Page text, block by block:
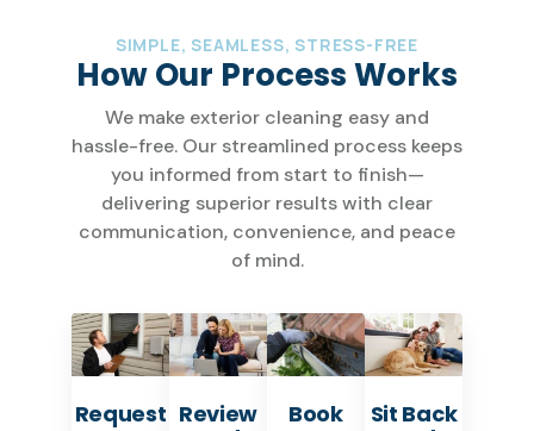
SIMPLE, SEAMLESS, STRESS-FREE
How Our Process Works
We make exterior cleaning easy and
hassle-free. Our streamlined process keeps
you informed from start to finish—
delivering superior results with clear
communication, convenience, and peace
of mind.
Request Review
Book
Sit Back